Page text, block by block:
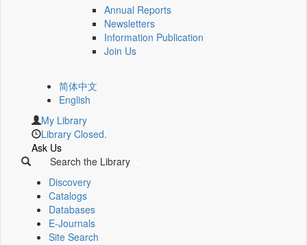
Annual Reports
Newsletters
Information Publication
Join Us
简体中文
English
My Library
Library Closed.
Ask Us
Search the Library
Discovery
Catalogs
Databases
E-Journals
Site Search